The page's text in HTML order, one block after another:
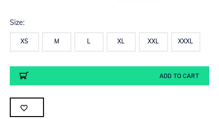
Size:
XS M L XL XXL XXXL
Current
Stock:
ADD TO CART